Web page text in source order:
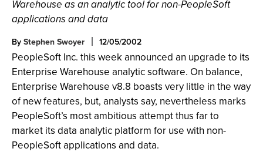
Warehouse as an analytic tool for non-PeopleSoft
applications and data
By Stephen Swoyer 12/05/2002
PeopleSoft Inc. this week announced an upgrade to its
Enterprise Warehouse analytic software. On balance,
Enterprise Warehouse v8.8 boasts very little in the way
of new features, but, analysts say, nevertheless marks
PeopleSoft’s most ambitious attempt thus far to
market its data analytic platform for use with non-
PeopleSoft applications and data.